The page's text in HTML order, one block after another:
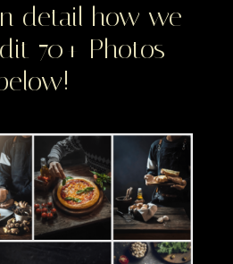
detail how we
70+ Photos